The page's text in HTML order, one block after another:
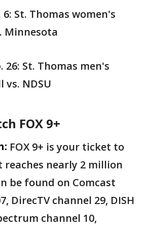
6: St. Thomas women's
Minnesota
26: St. Thomas men's
vs. NDSU
FOX 9+
FOX 9+ is your ticket to
reaches nearly 2 million
be found on Comcast
DirecTV channel 29, DISH
channel 10,